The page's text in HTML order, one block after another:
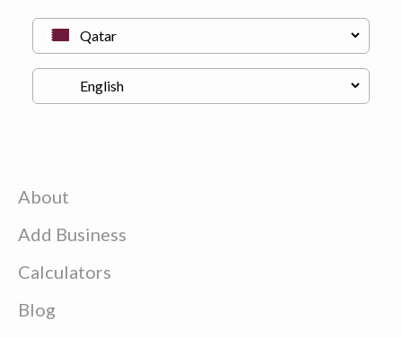
About
Add Business
Calculators
Blog